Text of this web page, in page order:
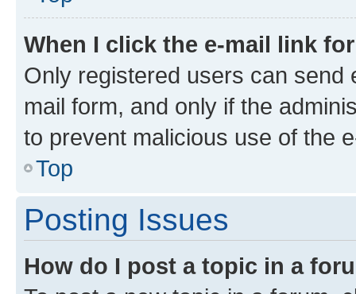
When I click the e-mail link
Only registered users can send
mail form, and only if the
to prevent malicious use of the
Top
Posting Issues
How do I post a topic in a